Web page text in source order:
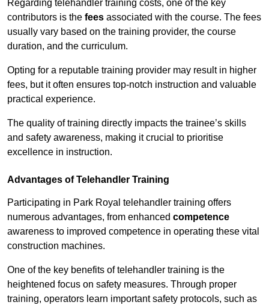
Regarding telehandler training costs, one of the key
contributors is the fees associated with the course. The fees
usually vary based on the training provider, the course
duration, and the curriculum.
Opting for a reputable training provider may result in higher
fees, but it often ensures top-notch instruction and valuable
practical experience.
The quality of training directly impacts the trainee’s skills
and safety awareness, making it crucial to prioritise
excellence in instruction.
Advantages of Telehandler Training
Participating in Park Royal telehandler training offers
numerous advantages, from enhanced competence
awareness to improved competence in operating these vital
construction machines.
One of the key benefits of telehandler training is the
heightened focus on safety measures. Through proper
training, operators learn important safety protocols, such as